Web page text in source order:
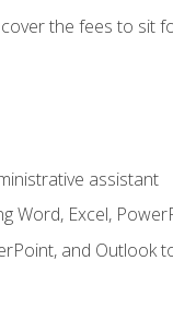
the fees to sit
assistant
Word, Excel,
and Outlook